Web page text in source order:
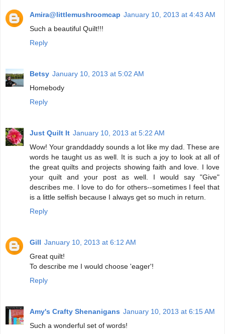
Amira@littlemushroomcap January 10, 2013 at 4:43 AM
Such a beautiful Quilt!!!
Reply
Betsy January 10, 2013 at 5:02 AM
Homebody
Reply
Just Quilt It January 10, 2013 at 5:22 AM
Wow! Your granddaddy sounds a lot like my dad. These are
words he taught us as well. It is such a joy to look at all of
the great quilts and projects showing faith and love. I love
your quilt and your post as well. I would say "Give"
describes me. I love to do for others--sometimes I feel that
is a little selfish because I always get so much in return.
Reply
Gill January 10, 2013 at 6:12 AM
Great quilt!
To describe me I would choose 'eager'!
Reply
Amy's Crafty Shenanigans January 10, 2013 at 6:15 AM
Such a wonderful set of words!